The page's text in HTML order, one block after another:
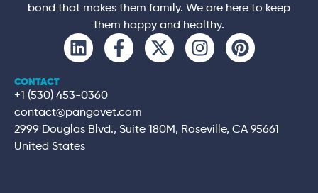
bond that makes them family. We are here to keep
them happy and healthy.
CONTACT
+1 (530) 453-0360
contact@pangovet.com
2999 Douglas Blvd., Suite 180M, Roseville, CA 95661
United States